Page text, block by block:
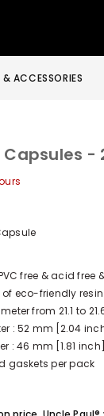
ACCESSORIES
-
free & acid free
eco-friendly
from 21.1 to
: 52 mm [2.04
: 46 mm [1.81 inch]
gaskets per pack